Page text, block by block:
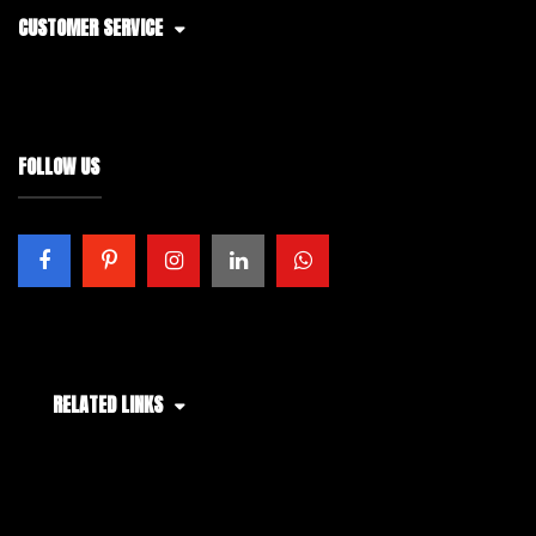
CUSTOMER SERVICE
FOLLOW US
RELATED LINKS